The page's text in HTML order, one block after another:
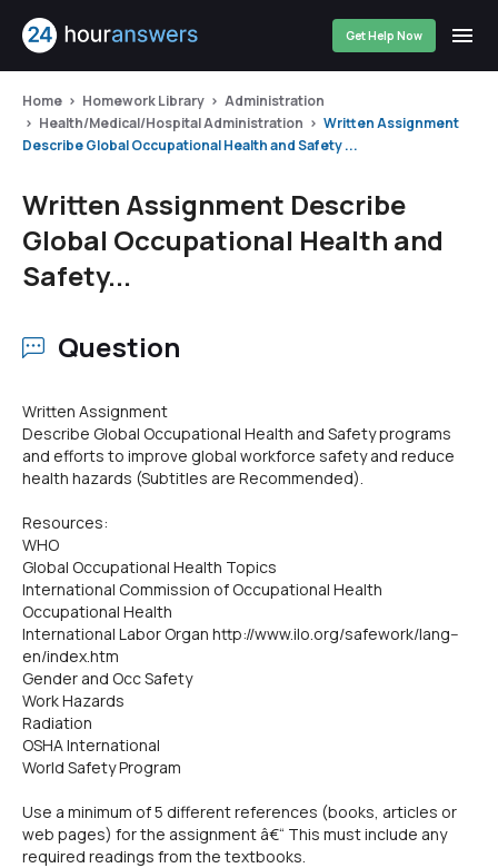
Get Help Now
Home Homework Library
Administration
Health/Medical/Hospital Administration
Written Assignment
Describe Global Occupational Health and Safety ...
Written Assignment Describe
Global Occupational Health and
Safety...
Question
Written Assignment
Describe Global Occupational Health and Safety programs
and efforts to improve global workforce safety and reduce
health hazards (Subtitles are Recommended).
Resources:
WHO
Global Occupational Health Topics
International Commission of Occupational Health
Occupational Health
International Labor Organ http://www.ilo.org/safework/lang--
en/index.htm
Gender and Occ Safety
Work Hazards
Radiation
OSHA International
World Safety Program
Use a minimum of 5 different references (books, articles or
web pages) for the assignment â€“ This must include any
required readings from the textbooks.